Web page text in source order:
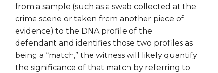
from a sample (such as a swab collected at the
crime scene or taken from another piece of
evidence) to the DNA profile of the
defendant and identifies those two profiles as
being a “match,” the witness will likely quantify
the significance of that match by referring to